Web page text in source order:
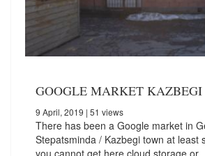
GOOGLE MARKET KAZBEGI
9 April, 2019 | 51 views
There has been a Google market in
Stepatsminda / Kazbegi town at least
you cannot get here cloud storage